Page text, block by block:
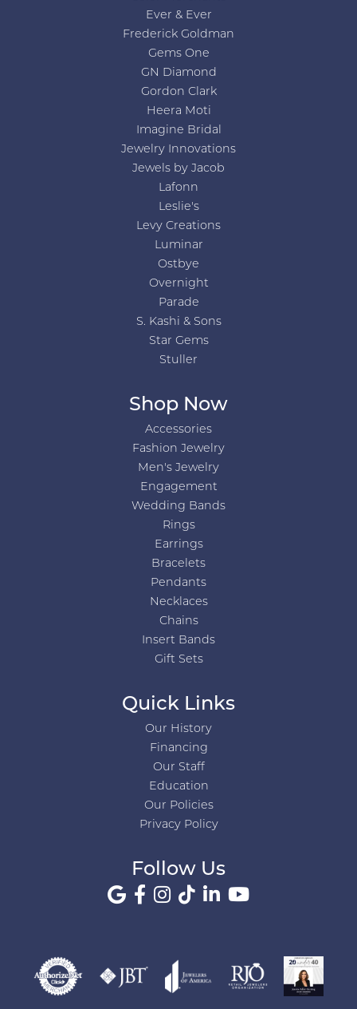
Ever & Ever
Frederick Goldman
Gems One
GN Diamond
Gordon Clark
Heera Moti
Imagine Bridal
Jewelry Innovations
Jewels by Jacob
Lafonn
Leslie's
Levy Creations
Luminar
Ostbye
Overnight
Parade
S. Kashi & Sons
Star Gems
Stuller
Shop Now
Accessories
Fashion Jewelry
Men's Jewelry
Engagement
Wedding Bands
Rings
Earrings
Bracelets
Pendants
Necklaces
Chains
Insert Bands
Gift Sets
Quick Links
Our History
Financing
Our Staff
Education
Our Policies
Privacy Policy
Follow Us